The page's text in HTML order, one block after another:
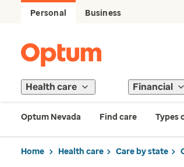
Personal Business
Health care Financial
Optum Nevada Find care Types
Home Health care Care by state